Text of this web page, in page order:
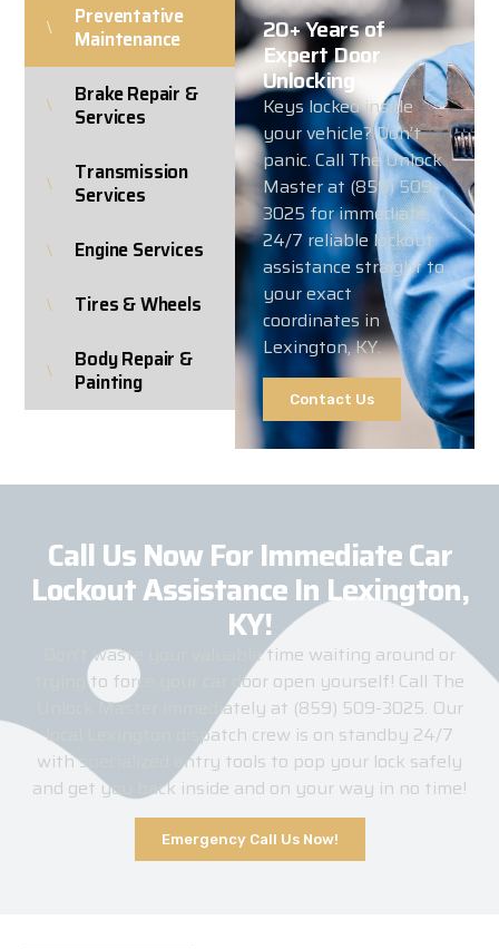
Preventative
Maintenance
Brake Repair &
Services
Transmission
Services
Engine Services
Tires & Wheels
Body Repair &
Painting
20+ Years of
Expert Door
Unlocking
Keys locked inside
your vehicle? Don’t
panic. Call The Unlock
Master at (859) 509-
3025 for immediate,
24/7 reliable lockout
assistance straight to
your exact
coordinates in
Lexington, KY.
Contact Us
Call Us Now For Immediate Car
Lockout Assistance In Lexington,
KY!​
Don’t waste your valuable time waiting around or
trying to force your car door open yourself! Call The
Unlock Master immediately at (859) 509-3025. Our
local Lexington dispatch crew is on standby 24/7
with specialized entry tools to pop your lock safely
and get you back inside and on your way in no time!
Emergency Call Us Now!